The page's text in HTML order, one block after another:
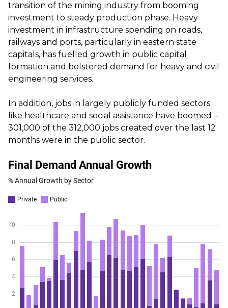
transition of the mining industry from booming
investment to steady production phase. Heavy
investment in infrastructure spending on roads,
railways and ports, particularly in eastern state
capitals, has fuelled growth in public capital
formation and bolstered demand for heavy and civil
engineering services.
In addition, jobs in largely publicly funded sectors
like healthcare and social assistance have boomed –
301,000 of the 312,000 jobs created over the last 12
months were in the public sector.